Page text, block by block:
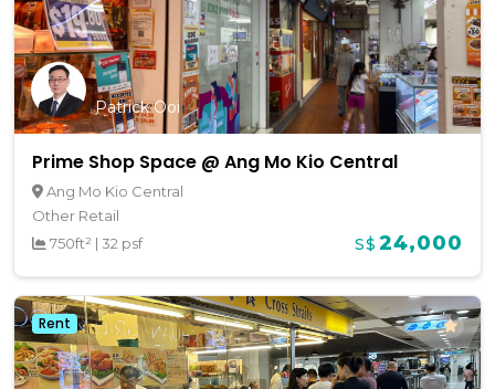
Prime Shop Space @ Ang Mo Kio Central
Ang Mo Kio Central
Other Retail
750ft² | 32 psf S$ 24,000
Patrick Ooi
Rent